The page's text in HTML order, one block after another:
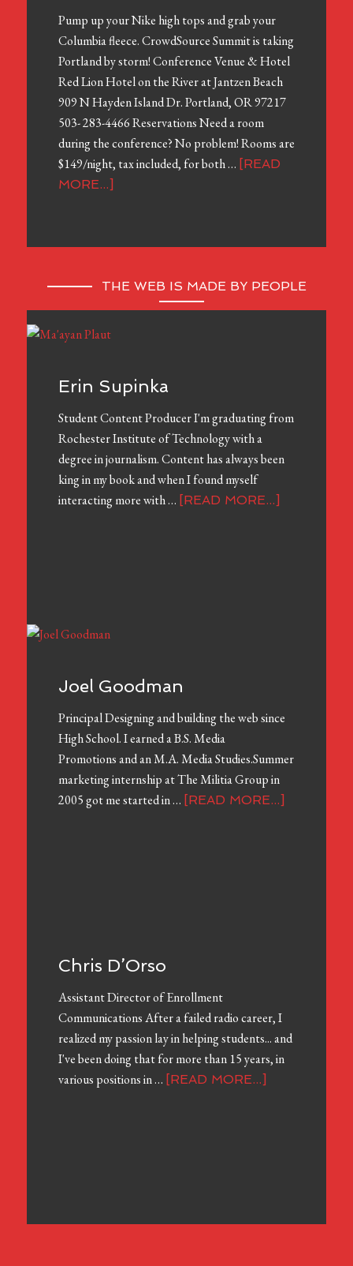
Pump up your Nike high tops and grab your
Columbia fleece. CrowdSource Summit is taking
Portland by storm! Conference Venue & Hotel
Red Lion Hotel on the River at Jantzen Beach
909 N Hayden Island Dr. Portland, OR 97217
503- 283-4466 Reservations Need a room
during the conference? No problem! Rooms are
$149/night, tax included, for both … [READ
MORE...]
THE WEB IS MADE BY PEOPLE
Erin Supinka
Student Content Producer I'm graduating from
Rochester Institute of Technology with a
degree in journalism. Content has always been
king in my book and when I found myself
interacting more with … [READ MORE...]
Joel Goodman
Principal Designing and building the web since
High School. I earned a B.S. Media
Promotions and an M.A. Media Studies.Summer
marketing internship at The Militia Group in
2005 got me started in … [READ MORE...]
Chris D’Orso
Assistant Director of Enrollment
Communications After a failed radio career, I
realized my passion lay in helping students... and
I've been doing that for more than 15 years, in
various positions in … [READ MORE...]